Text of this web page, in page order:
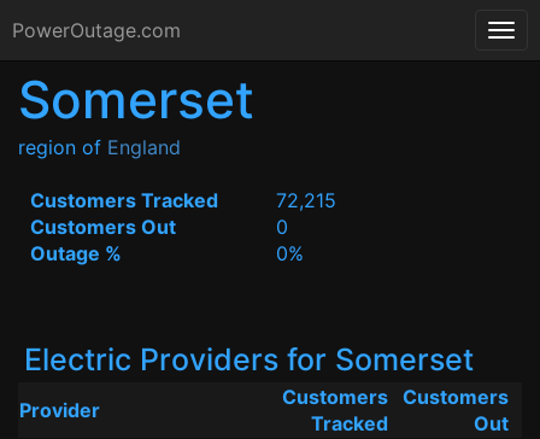
PowerOutage.com
Somerset
region of England
Customers Tracked
72,215
Customers Out
0
Outage %
0%
Electric Providers for Somerset
Provider
Customers
Tracked
Customers
Out